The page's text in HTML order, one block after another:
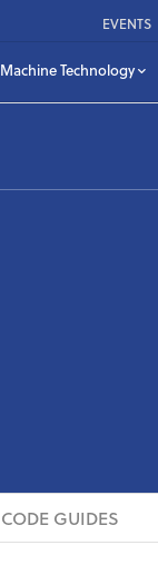
EVENTS
Machine Technology
GUIDES